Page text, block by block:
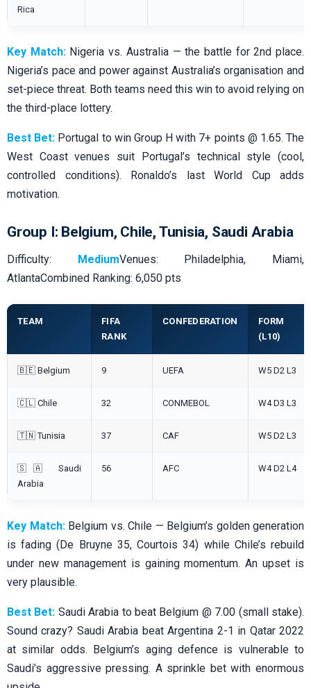
Rica
Key Match:Nigeria vs. Australia — the battle for 2nd place.
Nigeria’s pace and power against Australia’s organisation and
set-piece threat. Both teams need this win to avoid relying on
the third-place lottery.
Best Bet: Portugal to win Group H with 7+ points @ 1.65. The
West Coast venues suit Portugal’s technical style (cool,
controlled conditions). Ronaldo’s last World Cup adds
motivation.
Group I: Belgium, Chile, Tunisia, Saudi Arabia
Difficulty: MediumVenues: Philadelphia, Miami,
AtlantaCombined Ranking: 6,050 pts
TEAM
FIFA
RANK
CONFEDERATION
FORM
(L10)
🇧🇪 Belgium 9 UEFA W5 D2 L3
🇨🇱 Chile 32 CONMEBOL W4 D3 L3
🇹🇳 Tunisia 37 CAF W5 D2 L3
🇸🇦 Saudi
Arabia
56 AFC W4 D2 L4
Key Match:Belgium vs. Chile — Belgium’s golden generation
is fading (De Bruyne 35, Courtois 34) while Chile’s rebuild
under new management is gaining momentum. An upset is
very plausible.
Best Bet: Saudi Arabia to beat Belgium @ 7.00 (small stake).
Sound crazy? Saudi Arabia beat Argentina 2-1 in Qatar 2022
at similar odds. Belgium’s aging defence is vulnerable to
Saudi’s aggressive pressing. A sprinkle bet with enormous